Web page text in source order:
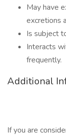
May have
excretions
Is subject
Interacts
frequently.
Additional
If you are